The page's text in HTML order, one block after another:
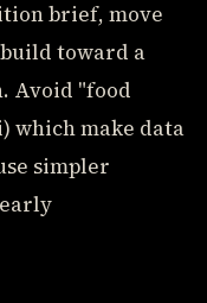
brief, move
toward a
Avoid "food
which make data
simpler